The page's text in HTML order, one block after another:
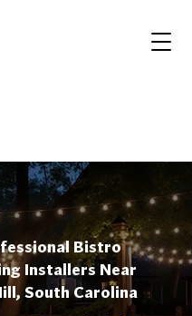
Bistro
Installers Near
South Carolina